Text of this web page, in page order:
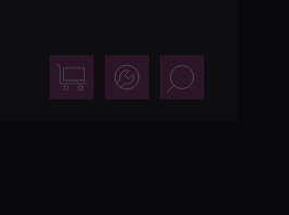
Shop SupportSearch